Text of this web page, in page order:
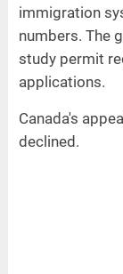
immigration
numbers. The
study permit
applications.
Canada's
declined.